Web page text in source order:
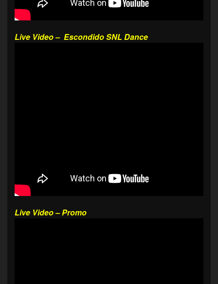
Live Video – Escondido SNL Dance
Live Video – Promo